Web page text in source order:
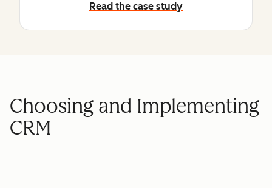
Read the case study
Choosing and Implementing
CRM